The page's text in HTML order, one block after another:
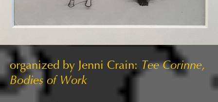
organized by Jenni Crain: Tee Corinne,
Bodies of Work